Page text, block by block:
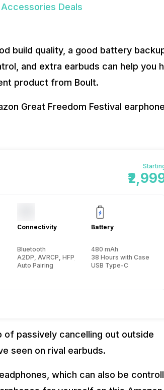
Deals
build quality, a good battery
and extra earbuds can help you
product from Boult.
Great Freedom Festival earphone
:61 x 50 x 24.6 mm
Connectivity
Bluetooth
A2DP, AVRCP, HFP, HSP, 10 meter
Auto Pairing
Battery
480 mAh
38 Hours with Case
USB Type-C
of passively cancelling out outside
seen on rival earbuds.
which can also be